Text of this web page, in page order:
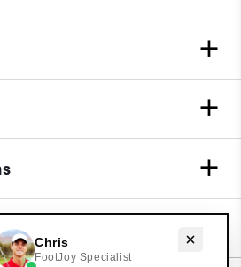
Need help with golf gear?
Chris
FootJoy Specialist